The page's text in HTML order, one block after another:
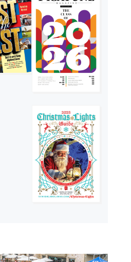
Tour of the Universe